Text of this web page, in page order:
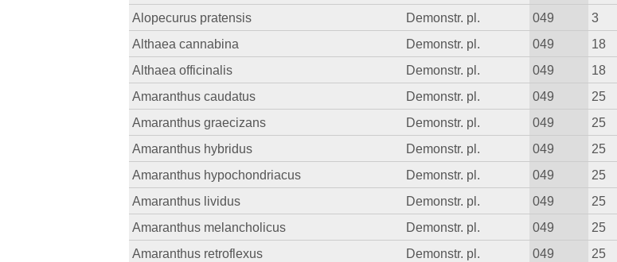
Alopecurus pratensis
Demonstr. pl. 049 3
Althaea cannabina
Demonstr. pl. 049 18
Althaea officinalis
Demonstr. pl. 049 18
Amaranthus caudatus
Demonstr. pl. 049 25
Amaranthus graecizans
Demonstr. pl. 049 25
Amaranthus hybridus
Demonstr. pl. 049 25
Amaranthus hypochondriacus
Demonstr. pl. 049 25
Amaranthus lividus
Demonstr. pl. 049 25
Amaranthus melancholicus
Demonstr. pl. 049 25
Amaranthus retroflexus
Demonstr. pl. 049 25